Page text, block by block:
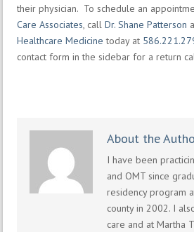
their physician. To schedule an
Care Associates, call Dr. Shane Patterson
Healthcare Medicine today at
contact form in the sidebar for a return
About the
I have been
and OMT since
residency program
county in 2002. I
care and at Martha